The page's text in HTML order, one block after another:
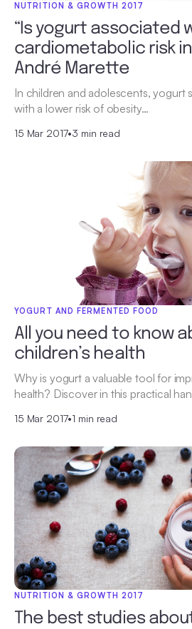
NUTRITION & GROWTH 2017
“Is yogurt associated
cardiometabolic risk
André Marette
In children and adolescents, yogurt
with a lower risk of obesity…
15 Mar 2017•3 min read
YOGURT AND FERMENTED FOOD
All you need to know
children’s health
Why is yogurt a valuable tool for
health? Discover in this practical
15 Mar 2017•1 min read
NUTRITION & GROWTH 2017
The best studies